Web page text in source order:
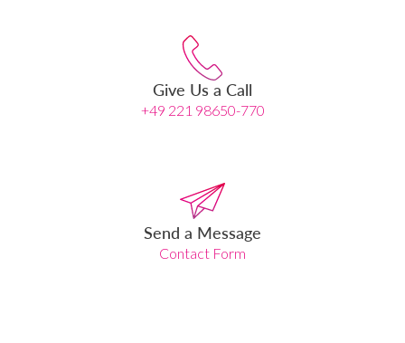
Give Us a Call
+49 221 98650-770
Send a Message
Contact Form